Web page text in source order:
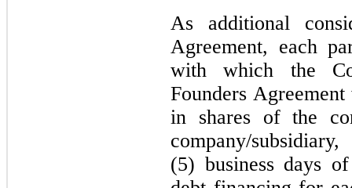
As additional
Agreement, each
with which the
Founders
in shares of the
company/
(5) business days